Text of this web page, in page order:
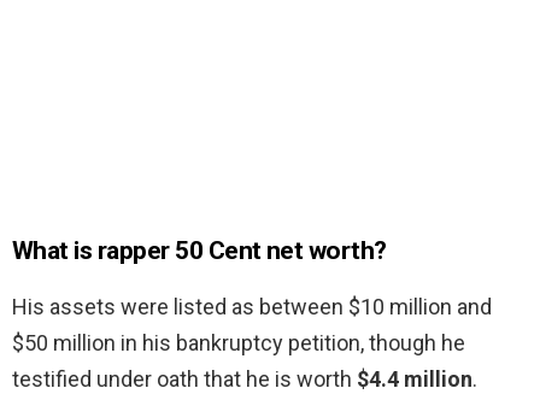
What is rapper 50 Cent net worth?
His assets were listed as between $10 million and
$50 million in his bankruptcy petition, though he
testified under oath that he is worth $4.4 million.